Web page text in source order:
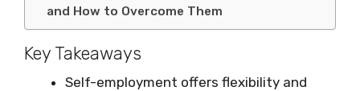
and How to Overcome Them
Key Takeaways
Self-employment offers flexibility and